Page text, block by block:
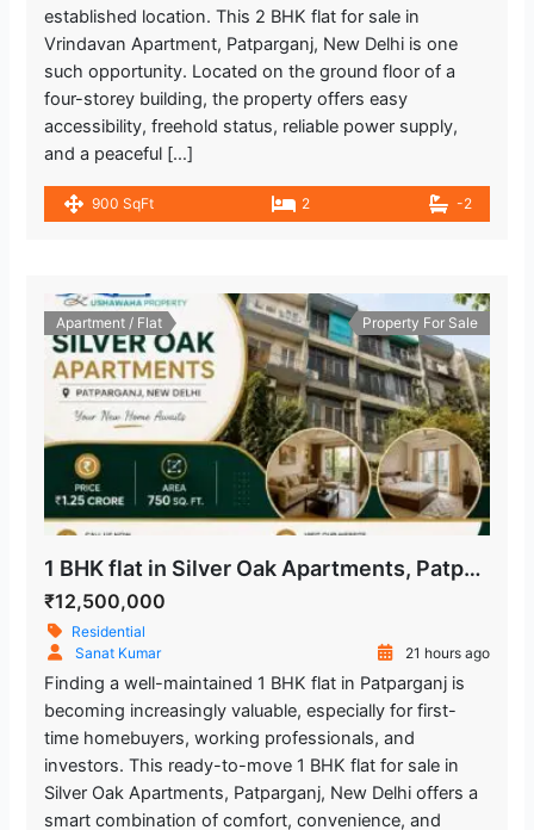
established location. This 2 BHK flat for sale in
Vrindavan Apartment, Patparganj, New Delhi is one
such opportunity. Located on the ground floor of a
four-storey building, the property offers easy
accessibility, freehold status, reliable power supply,
and a peaceful […]
900 SqFt 2 -2
Apartment / Flat Property For Sale
1 BHK flat in Silver Oak Apartments, Patparganj, New Delhi
₹12,500,000
Residential
Sanat Kumar
21 hours ago
Finding a well-maintained 1 BHK flat in Patparganj is
becoming increasingly valuable, especially for first-
time homebuyers, working professionals, and
investors. This ready-to-move 1 BHK flat for sale in
Silver Oak Apartments, Patparganj, New Delhi offers a
smart combination of comfort, convenience, and